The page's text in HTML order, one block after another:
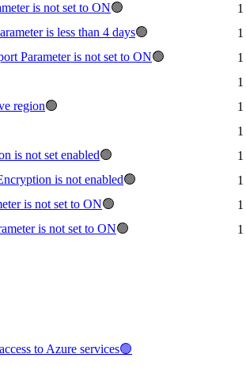
is not set to ON🟢 1
is less than 4 days🟢 1
Parameter is not set to ON🟢 1
1
region🟢 1
1
is not set enabled🟢 1
is not enabled🟢 1
is not set to ON🟢 1
is not set to ON🟢 1
to Azure services🟢